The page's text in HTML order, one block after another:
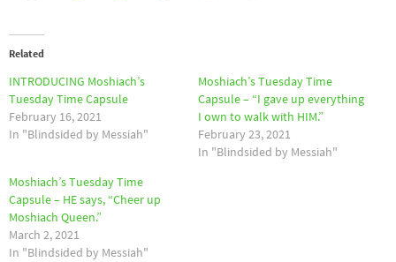
Related
INTRODUCING Moshiach’s
Tuesday Time Capsule
February 16, 2021
In "Blindsided by Messiah"
Moshiach’s Tuesday Time
Capsule – “I gave up everything
I own to walk with HIM.”
February 23, 2021
In "Blindsided by Messiah"
Moshiach’s Tuesday Time
Capsule – HE says, “Cheer up
Moshiach Queen.”
March 2, 2021
In "Blindsided by Messiah"